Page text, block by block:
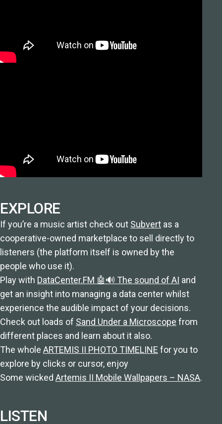
EXPLORE
If you’re a music artist check out Subvert as a
cooperative-owned marketplace to sell directly to
listeners (the platform itself is owned by the
people who use it).
Play with DataCenter.FM 🤖🔊 The sound of AI and
get an insight into managing a data center whilst
experience the audible impact of your decisions.
Check out loads of Sand Under a Microscope from
different places and learn about it also.
The whole ARTEMIS II PHOTO TIMELINE for you to
explore by clicks or cursor, enjoy
Some wicked Artemis II Mobile Wallpapers – NASA.
LISTEN